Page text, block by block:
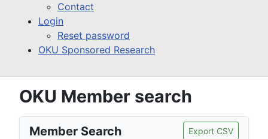
Contact
Login
Reset password
OKU Sponsored Research
OKU Member search
Member Search Export CSV